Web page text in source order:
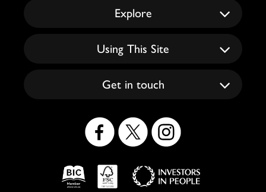
Explore
Using This Site
Get in touch